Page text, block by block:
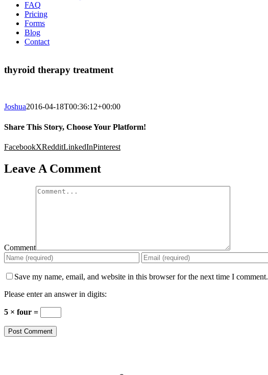
FAQ
Pricing
Forms
Blog
Contact
thyroid therapy treatment
Joshua2016-04-18T00:36:12+00:00
Share This Story, Choose Your Platform!
FacebookXRedditLinkedInPinterest
Leave A Comment
Comment
Save my name, email, and website in this browser for the next time I comment.
Please enter an answer in digits:
5 × four =